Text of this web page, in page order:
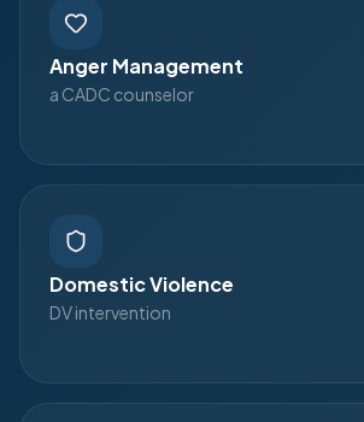
Anger Management
a CADC counselor
Domestic Violence
DV intervention